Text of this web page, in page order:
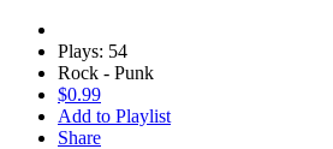
Plays: 54
Rock - Punk
$0.99
Add to Playlist
Share